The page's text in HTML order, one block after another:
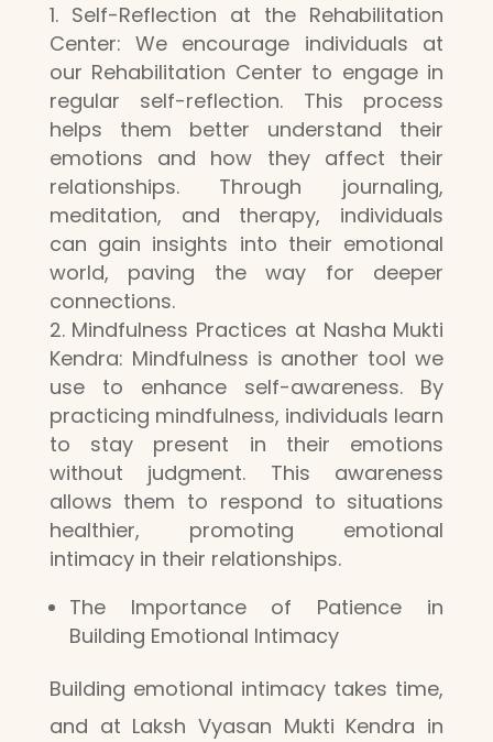
Self-Reflection at the Rehabilitation
Center: We encourage individuals at
our Rehabilitation Center to engage in
regular self-reflection. This process
helps them better understand their
emotions and how they affect their
relationships. Through journaling,
meditation, and therapy, individuals
can gain insights into their emotional
world, paving the way for deeper
connections.
Mindfulness Practices at Nasha Mukti
Kendra: Mindfulness is another tool we
use to enhance self-awareness. By
practicing mindfulness, individuals learn
to stay present in their emotions
without judgment. This awareness
allows them to respond to situations
healthier, promoting emotional
intimacy in their relationships.
The Importance of Patience in
Building Emotional Intimacy
Building emotional intimacy takes time,
and at Laksh Vyasan Mukti Kendra in